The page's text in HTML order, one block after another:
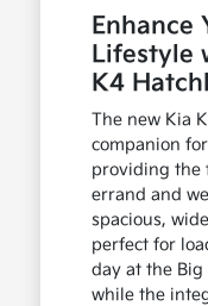
Enhance
Lifestyle
K4
The new Kia
companion
providing the
errand and
spacious,
perfect for
day at the Big
while the